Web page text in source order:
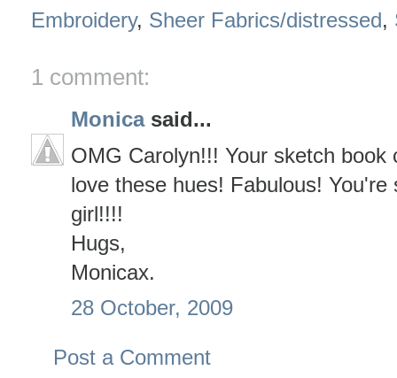
Embroidery, Sheer Fabrics/distressed,
1 comment:
Monicasaid...
OMG Carolyn!!! Your sketch
love these hues! Fabulous! You're
girl!!!!
Hugs,
Monicax.
28 October, 2009
Post a Comment